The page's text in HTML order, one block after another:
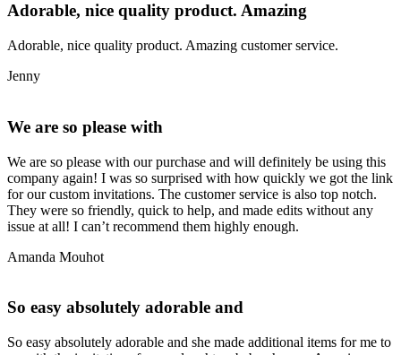
Adorable, nice quality product. Amazing
Adorable, nice quality product. Amazing customer service.
Jenny
We are so please with
We are so please with our purchase and will definitely be using this
company again! I was so surprised with how quickly we got the link
for our custom invitations. The customer service is also top notch.
They were so friendly, quick to help, and made edits without any
issue at all! I can’t recommend them highly enough.
Amanda Mouhot
So easy absolutely adorable and
So easy absolutely adorable and she made additional items for me to